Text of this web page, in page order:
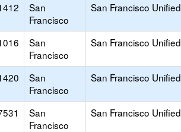
San
Francisco
San Francisco Unified
San
Francisco
San Francisco Unified
San
Francisco
San Francisco Unified
San
Francisco
San Francisco Unified